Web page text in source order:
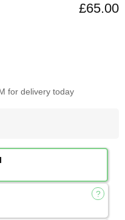
£65.00
for delivery today